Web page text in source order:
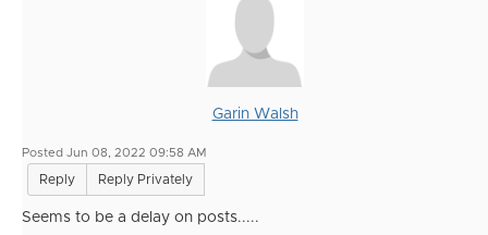
Garin Walsh
Posted Jun 08, 2022 09:58 AM
Reply Reply Privately
Seems to be a delay on posts.....